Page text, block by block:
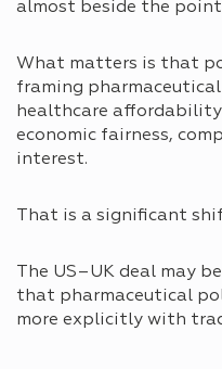
almost beside the
What matters is that
framing
healthcare
economic fairness,
interest.
That is a significant
The US–UK deal may
that pharmaceutical
more explicitly with